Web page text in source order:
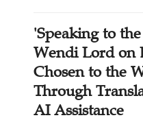
'Speaking to
Wendi Lord on
Chosen to the
Through
AI Assistance